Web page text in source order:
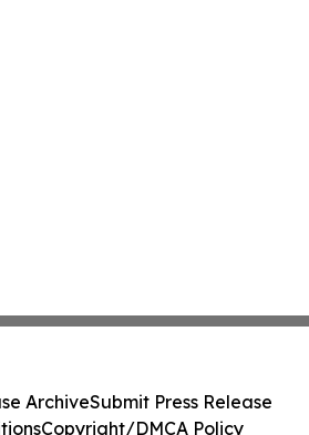
ArchiveSubmit Press Release
Copyright/DMCA Policy